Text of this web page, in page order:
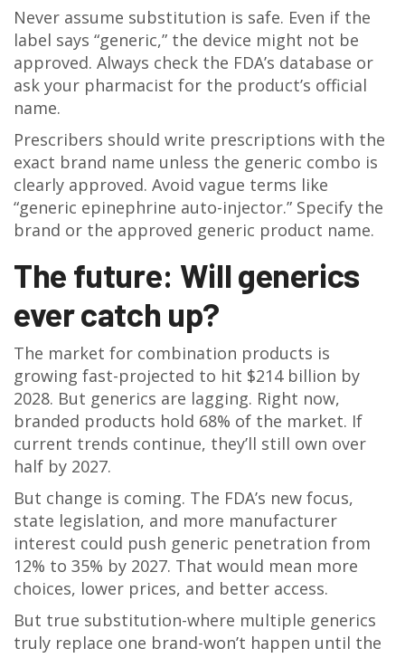
Never assume substitution is safe. Even if the
label says “generic,” the device might not be
approved. Always check the FDA’s database or
ask your pharmacist for the product’s official
name.
Prescribers should write prescriptions with the
exact brand name unless the generic combo is
clearly approved. Avoid vague terms like
“generic epinephrine auto-injector.” Specify the
brand or the approved generic product name.
The future: Will generics
ever catch up?
The market for combination products is
growing fast-projected to hit $214 billion by
2028. But generics are lagging. Right now,
branded products hold 68% of the market. If
current trends continue, they’ll still own over
half by 2027.
But change is coming. The FDA’s new focus,
state legislation, and more manufacturer
interest could push generic penetration from
12% to 35% by 2027. That would mean more
choices, lower prices, and better access.
But true substitution-where multiple generics
truly replace one brand-won’t happen until the